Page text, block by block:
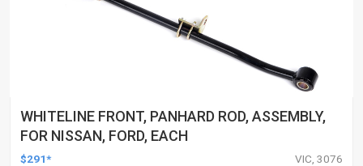
WHITELINE FRONT, PANHARD ROD, ASSEMBLY,
FOR NISSAN, FORD, EACH
$291* VIC, 3076